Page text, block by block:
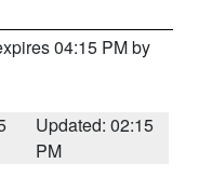
04:15 PM by
Updated: 02:15
PM